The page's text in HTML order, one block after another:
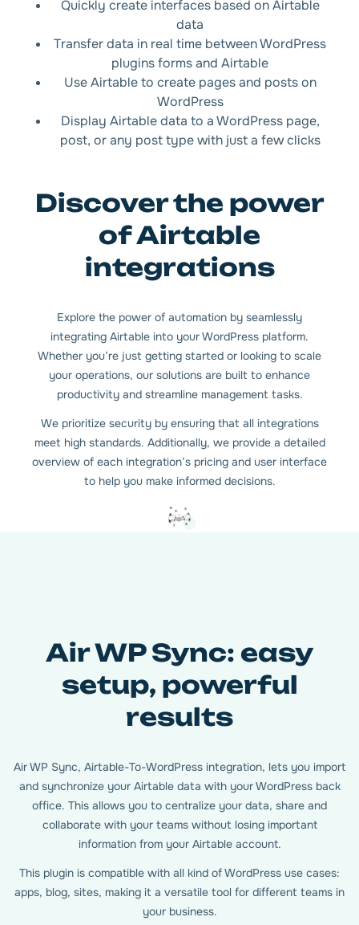
Quickly create interfaces based on Airtable
data
Transfer data in real time between WordPress
plugins forms and Airtable
Use Airtable to create pages and posts on
WordPress
Display Airtable data to a WordPress page,
post, or any post type with just a few clicks
Discover the power
of Airtable
integrations
Explore the power of automation by seamlessly
integrating Airtable into your WordPress platform.
Whether you’re just getting started or looking to scale
your operations, our solutions are built to enhance
productivity and streamline management tasks.
We prioritize security by ensuring that all integrations
meet high standards. Additionally, we provide a detailed
overview of each integration’s pricing and user interface
to help you make informed decisions.
Air WP Sync: easy
setup, powerful
results
Air WP Sync, Airtable-To-WordPress integration, lets you import
and synchronize your Airtable data with your WordPress back
office. This allows you to centralize your data, share and
collaborate with your teams without losing important
information from your Airtable account.
This plugin is compatible with all kind of WordPress use cases:
apps, blog, sites, making it a versatile tool for different teams in
your business.